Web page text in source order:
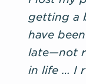
getting a
have
late—not
in life … I